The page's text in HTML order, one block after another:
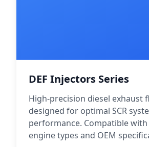
DEF Injectors Series
High-precision diesel exhaust
designed for optimal SCR
performance. Compatible
engine types and OEM